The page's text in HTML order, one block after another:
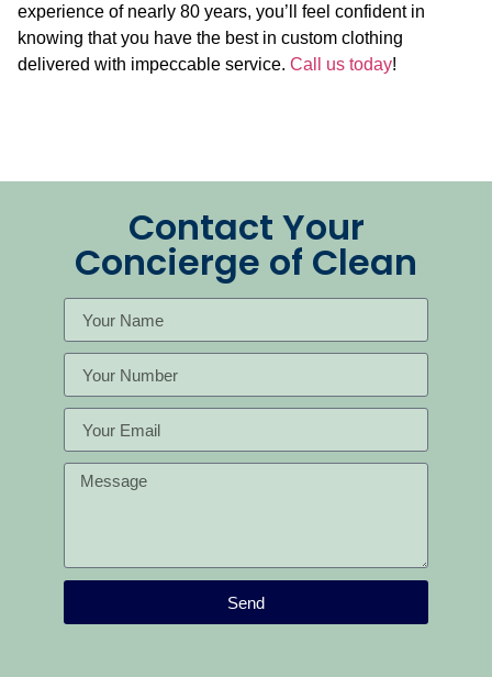
experience of nearly 80 years, you’ll feel confident in
knowing that you have the best in custom clothing
delivered with impeccable service. Call us today!
Contact Your
Concierge of Clean
Send